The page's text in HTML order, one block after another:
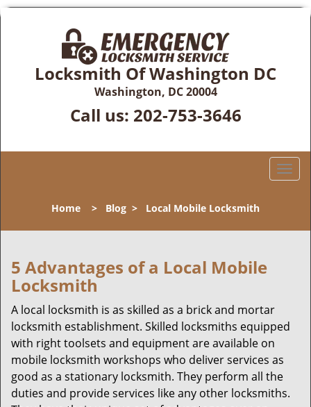
Locksmith Of Washington DC
Washington, DC 20004
Call us: 202-753-3646
T
l
g
n
Home > Blog > Local Mobile Locksmith
5 Advantages of a Local Mobile
Locksmith
A local locksmith is as skilled as a brick and mortar
locksmith establishment. Skilled locksmiths equipped
with right toolsets and equipment are available on
mobile locksmith workshops who deliver services as
good as a stationary locksmith. They perform all the
duties and provide services like any other locksmiths.